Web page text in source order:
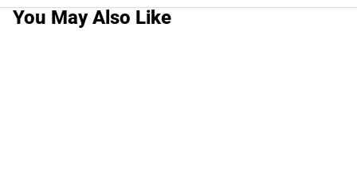
You May Also Like